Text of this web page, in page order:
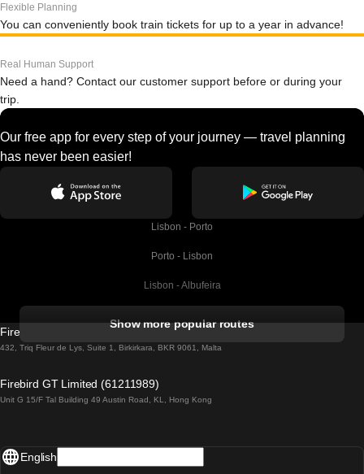
Flexible Planning
You can conveniently book train tickets for up to a year in advance!
Real Human Support
Need a hand? Contact our customer support before or during your
trip.
Our free app for every step of your journey — travel planning
has never been easier!
Lisbon - Porto
Porto - Lisbon
Lisbon - Albufeira
Lisbon - Lagos
Lisbon - Madrid
Show more popular routes
Firebird GT Limited (OC 1451)
432, Triq Fleur de Lys, Suite 1, Birkirkara, BKR 9061, Malta
Firebird GT Limited (61211989)
Unit G 15/F Tal Building 49 Austin Road, KL, Hong Kong
English